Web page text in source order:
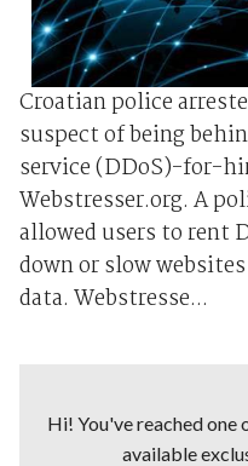
Croatian police
suspect of being
service (DDoS)-for-
Webstresser.org. A
allowed users to rent
down or slow
data. Webstresse...
Hi! You've reached one
available